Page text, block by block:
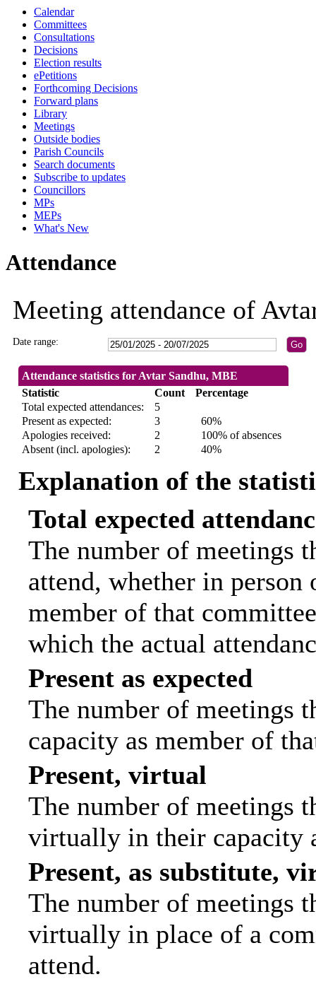
Calendar
Committees
Consultations
Decisions
Election results
ePetitions
Forthcoming Decisions
Forward plans
Library
Meetings
Outside bodies
Parish Councils
Search documents
Subscribe to updates
Councillors
MPs
MEPs
What's New
Attendance
Meeting attendance of
Date range:
Attendance statistics for Avtar Sandhu, MBE
Statistic
Count
Percentage
Total expected attendances:
5
Present as expected:
3
60%
Apologies received:
2
100% of absences
Absent (incl. apologies):
2 40%
Explanation of the
Total expected
The number of meetings
attend, whether in
member of that
which the actual
Present as expected
The number of meetings
capacity as member of
Present, virtual
The number of meetings
virtually in their capacity
Present, as substitute,
The number of meetings
virtually in place of a
attend.